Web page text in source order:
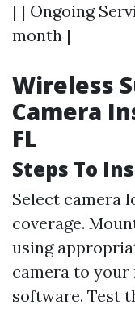
| | Ongoing
month |
Wireless
Camera
FL
Steps To
Select camera
coverage.
using
camera to
software. Test